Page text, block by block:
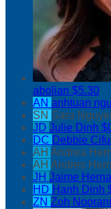
abolian $5.30
AN anhtuan
SN Sara
JD Julie Dinh
DC Debbie
AH Andrea
AH Andres
JH Jaime
HD Hanh Dinh
ZN Zoh Noorani